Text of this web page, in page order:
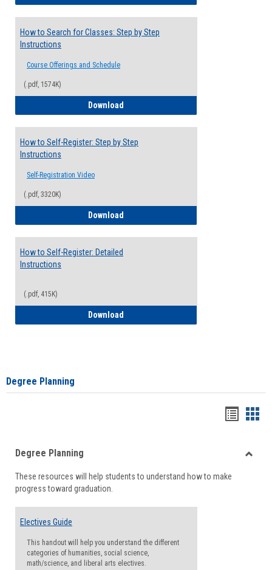
How to Search for Classes: Step by Step
Instructions
Course Offerings and Schedule
(.pdf, 1574K)
Download
How to Self-Register: Step by Step
Instructions
Self-Registration Video
(.pdf, 3320K)
Download
How to Self-Register: Detailed
Instructions
(.pdf, 415K)
Download
Degree Planning
viewview
Degree Planning
These resources will help students to understand how to make
progress toward graduation.
Electives Guide
This handout will help you understand the different
categories of humanities, social science,
math/science, and liberal arts electives.